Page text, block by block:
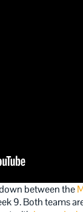
between the
9. Both teams